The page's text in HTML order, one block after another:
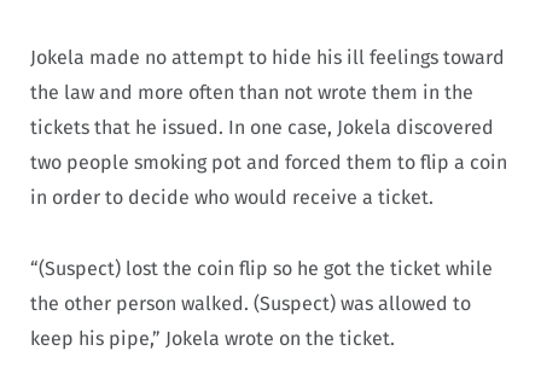
Jokela made no attempt to hide his ill feelings toward
the law and more often than not wrote them in the
tickets that he issued. In one case, Jokela discovered
two people smoking pot and forced them to flip a coin
in order to decide who would receive a ticket.
“(Suspect) lost the coin flip so he got the ticket while
the other person walked. (Suspect) was allowed to
keep his pipe,” Jokela wrote on the ticket.